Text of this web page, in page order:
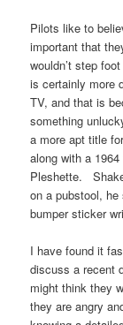
Pilots like to
important that
wouldn’t step
is certainly more
TV, and that is
something
a more apt title
along with a
Pleshette.
on a pubstool,
bumper sticker
I have found it
discuss a recent
might think they
they are angry